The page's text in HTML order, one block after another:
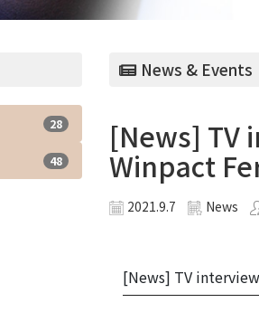
28
48
News & Events
[News] TV
Winpact
2021.9.7 News
[News] TV